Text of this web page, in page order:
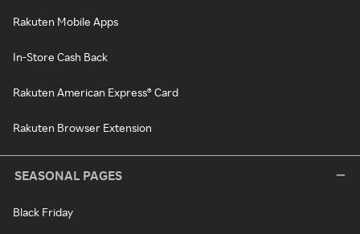
Rakuten Mobile Apps
In-Store Cash Back
Rakuten American Express® Card
Rakuten Browser Extension
SEASONAL PAGES
Black Friday